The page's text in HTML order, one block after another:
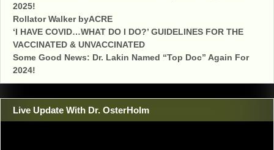
2025!
Rollator Walker byACRE
‘I HAVE COVID…WHAT DO I DO?’ GUIDELINES FOR THE
VACCINATED & UNVACCINATED
Some Good News: Dr. Lakin Named “Top Doc” Again For
2024!
Live Update With Dr. OsterHolm